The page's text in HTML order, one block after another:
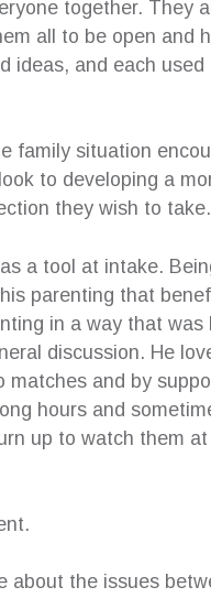
together. They
all to be open and
and each
family situation
to developing a
they wish to take.
a tool at intake.
parenting that
in a way that was
discussion. He
and by
hours and
up to watch them
about the issues